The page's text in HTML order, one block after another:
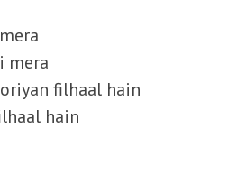
mera
filhaal hain
hain